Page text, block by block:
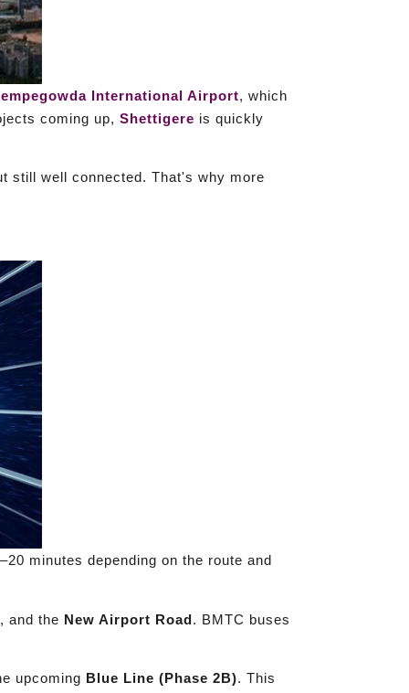
International Airport, which
coming up, Shettigere is quickly
still well connected. That's why more
minutes depending on the route and
, and the New Airport Road. BMTC buses
upcoming Blue Line (Phase 2B). This